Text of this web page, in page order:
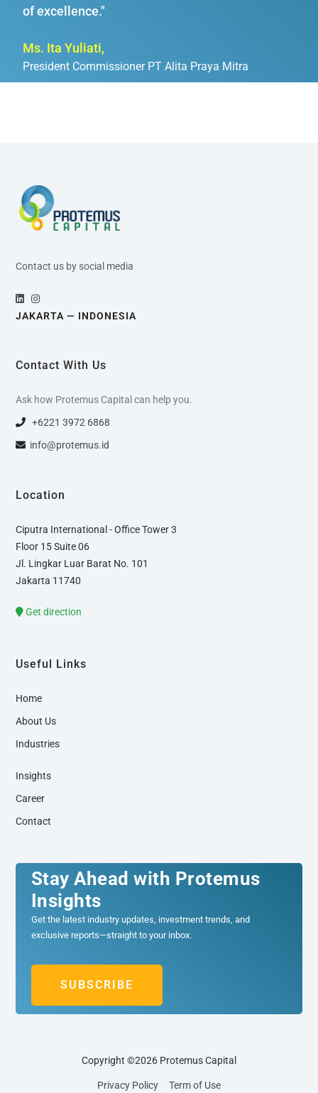
of excellence."
Ms. Ita Yuliati,
President Commissioner PT Alita Praya Mitra
Contact us by social media
JAKARTA — INDONESIA
Contact With Us
Ask how Protemus Capital can help you.
+6221 3972 6868
info@protemus.id
Location
Ciputra International - Office Tower 3
Floor 15 Suite 06
Jl. Lingkar Luar Barat No. 101
Jakarta 11740
Get direction
Useful Links
Home
About Us
Industries
Insights
Career
Contact
Stay Ahead with Protemus
Insights
Get the latest industry updates, investment trends, and
exclusive reports—straight to your inbox.
SUBSCRIBE
Copyright ©2026 Protemus Capital
Privacy Policy Term of Use